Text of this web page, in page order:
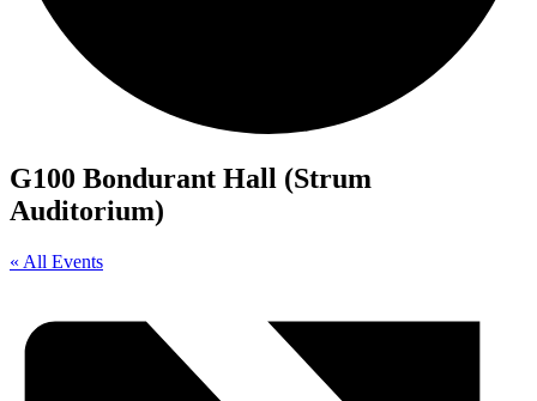
G100 Bondurant Hall (Strum
Auditorium)
« All Events